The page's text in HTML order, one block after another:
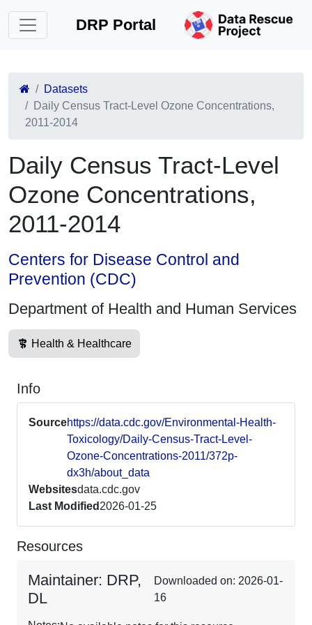
DRP Portal
Datasets
Daily Census Tract-Level Ozone Concentrations,
2011-2014
Daily Census Tract-Level
Ozone Concentrations,
2011-2014
Centers for Disease Control and
Prevention (CDC)
Department of Health and Human Services
Health & Healthcare
Info
Sourcehttps://data.cdc.gov/Environmental-Health-
Toxicology/Daily-Census-Tract-Level-
Ozone-Concentrations-2011/372p-
dx3h/about_data
Websitesdata.cdc.gov
Last Modified 2026-01-25
Resources
Maintainer: DRP,
DL
Downloaded on: 2026-01-
16